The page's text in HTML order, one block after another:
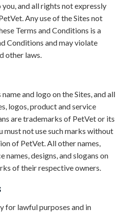
and all rights not expressly
Any use of the Sites not
Terms and Conditions is a
Conditions and may violate
other laws.
and logo on the Sites, and all
logos, product and service
are trademarks of PetVet or its
must not use such marks without
of PetVet. All other names,
names, designs, and slogans on
of their respective owners.
for lawful purposes and in